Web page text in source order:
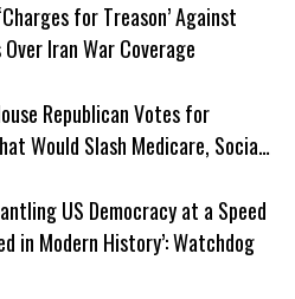
for Treason’ Against
Iran War Coverage
Republican Votes for
Would Slash Medicare, Social
US Democracy at a Speed
in Modern History’: Watchdog